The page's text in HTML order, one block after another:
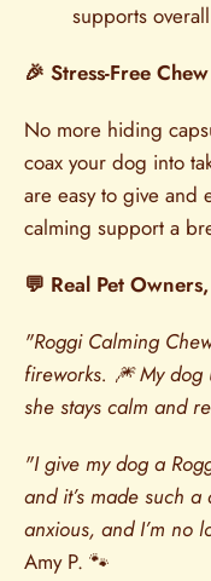
supports
🎉 Stress-Free
No more hiding
coax your dog into
are easy to give and
calming support a
💬 Real Pet
"Roggi Calming
fireworks. 🎆 My
she stays calm and
"I give my dog a
and it’s made such
anxious, and I’m no
Amy P. 🐾